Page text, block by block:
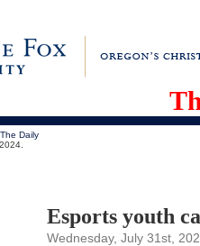
The Daily
Esports youth
Wednesday, July 31st,